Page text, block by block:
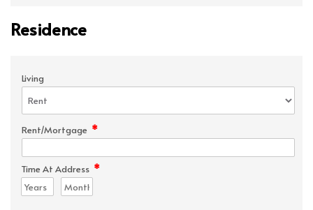
Residence
Living
Rent/Mortgage *
Time At Address *